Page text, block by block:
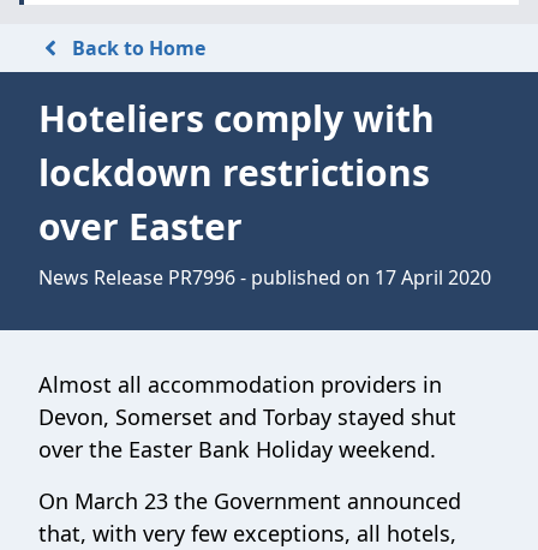
Back to Home
Hoteliers comply with
lockdown restrictions
over Easter
News Release PR7996 - published on 17 April 2020
Almost all accommodation providers in
Devon, Somerset and Torbay stayed shut
over the Easter Bank Holiday weekend.
On March 23 the Government announced
that, with very few exceptions, all hotels,